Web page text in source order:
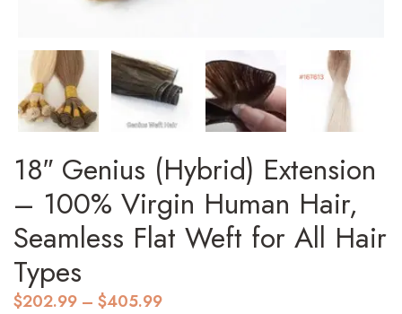
18″ Genius (Hybrid) Extension
– 100% Virgin Human Hair,
Seamless Flat Weft for All Hair
Types
$202.99 – $405.99Price